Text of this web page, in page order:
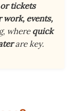
tickets
work, events,
wherequick
are key.